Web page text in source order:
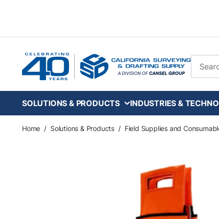
Site
SOLUTIONS & PRODUCTS INDUSTRIES &
Home / Solutions & Products / Field Supplies and